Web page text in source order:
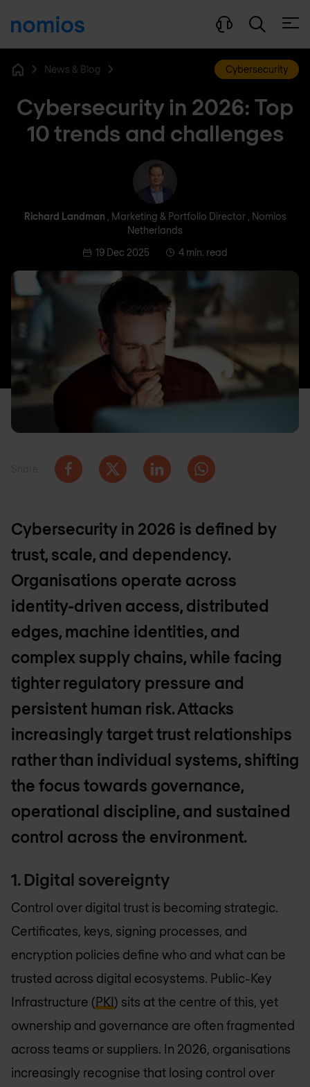
News & Blog Cybersecurity
Cybersecurity in 2026: Top
10 trends and challenges
Richard Landman
Richard Landman , Marketing & Portfolio Director , Nomios
Netherlands
19 Dec 2025
4 min. read
Cybersecurity in 2026 is defined by
trust, scale, and dependency.
Organisations operate across
identity-driven access, distributed
edges, machine identities, and
complex supply chains, while facing
tighter regulatory pressure and
persistent human risk. Attacks
increasingly target trust relationships
rather than individual systems, shifting
the focus towards governance,
operational discipline, and sustained
control across the environment.
1. Digital sovereignty
Control over digital trust is becoming strategic.
Certificates, keys, signing processes, and
encryption policies define who and what can be
trusted across digital ecosystems. Public-Key
Infrastructure (PKI) sits at the centre of this, yet
ownership and governance are often fragmented
across teams or suppliers. In 2026, organisations
increasingly recognise that losing control over